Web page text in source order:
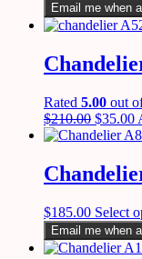
Email me when
Rated 5.00 out
$210.00 $35.00
$185.00 Select
Email me when